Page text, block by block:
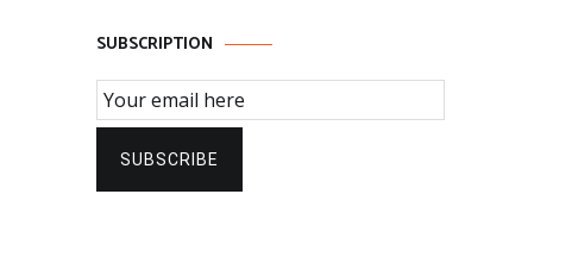
SUBSCRIPTION
Email Subscription
SUBSCRIBE